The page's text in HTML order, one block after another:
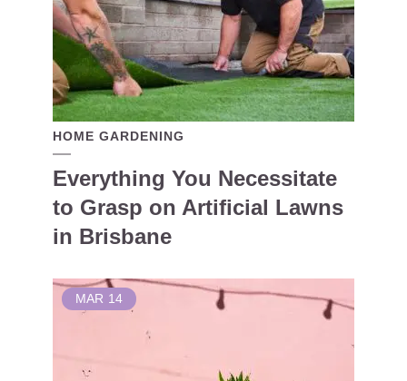
HOME GARDENING
Everything You Necessitate
to Grasp on Artificial Lawns
in Brisbane
MAR 14